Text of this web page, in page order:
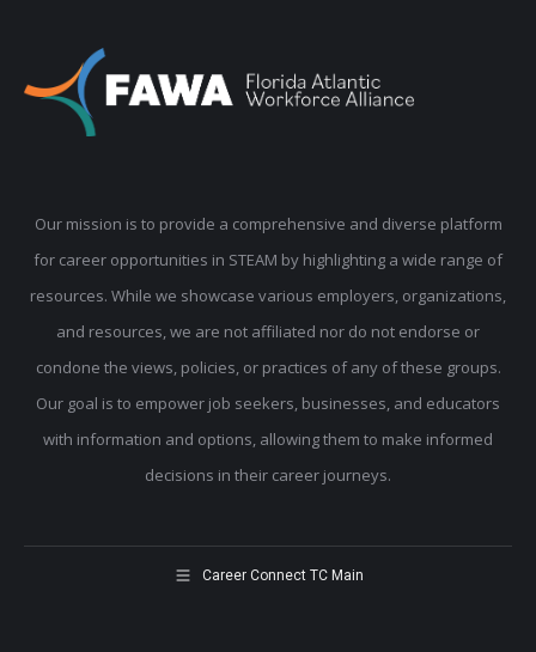
Our mission is to provide a comprehensive and diverse platform
for career opportunities in STEAM by highlighting a wide range of
resources. While we showcase various employers, organizations,
and resources, we are not affiliated nor do not endorse or
condone the views, policies, or practices of any of these groups.
Our goal is to empower job seekers, businesses, and educators
with information and options, allowing them to make informed
decisions in their career journeys.
Career Connect TC Main